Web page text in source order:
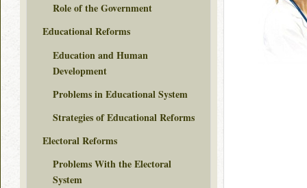
Role of the Government
Educational Reforms
Education and Human
Development
Problems in Educational System
Strategies of Educational Reforms
Electoral Reforms
Problems With the Electoral
System